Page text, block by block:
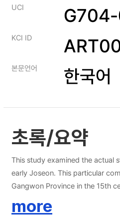
UCI
KCI ID
본문언어 한국어
초록/요약
This study examined the actual
early Joseon. This particular
Gangwon Province in the 15th
were presented to the king at
more